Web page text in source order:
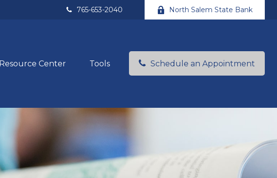
765-653-2040 North Salem State Bank
Resource Center Tools Schedule an Appointment